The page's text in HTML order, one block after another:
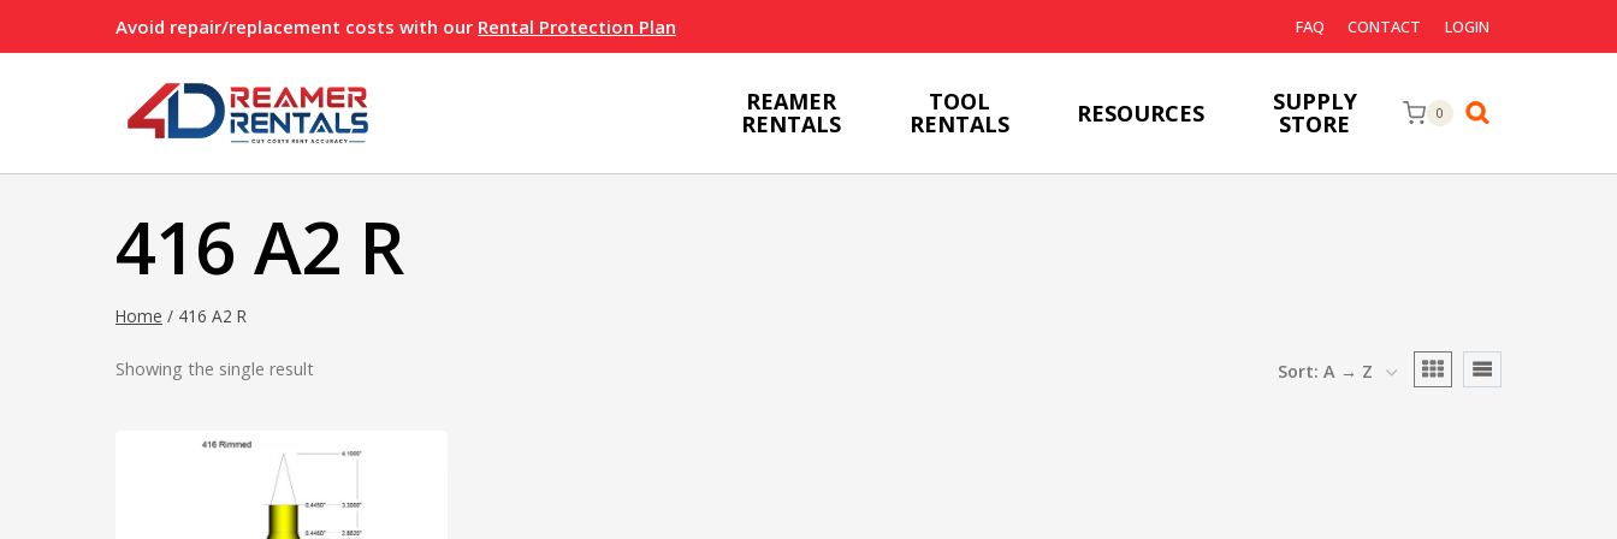
to
Avoid repair/replacement costs with our Rental Protection Plan FAQ CONTACT LOGIN
REAMER
RENTALS
TOOL
RENTALS RESOURCES SUPPLY
STORE 0
416 A2 R
Home / 416 A2 R
Showing the single result